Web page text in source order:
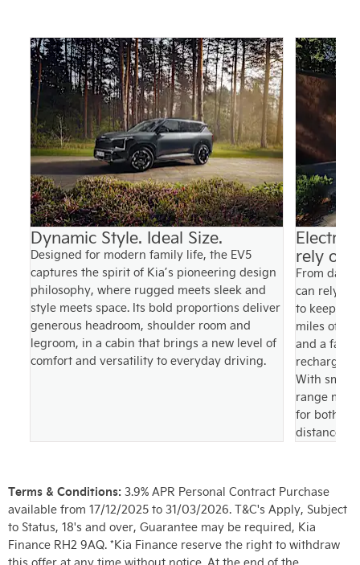
Dynamic Style. Ideal Size.
Designed for modern family life, the EV5
captures the spirit of Kia’s pioneering design
philosophy, where rugged meets sleek and
style meets space. Its bold proportions deliver
generous headroom, shoulder room and
legroom, in a cabin that brings a new level of
comfort and versatility to everyday driving.
rely on
From daily
can rely on
to keep up
miles of
and a fast
recharges
With
range
for both
distance
Terms & Conditions: 3.9% APR Personal Contract Purchase
available from 17/12/2025 to 31/03/2026. T&C's Apply, Subject
to Status, 18's and over, Guarantee may be required, Kia
Finance RH2 9AQ. *Kia Finance reserve the right to withdraw